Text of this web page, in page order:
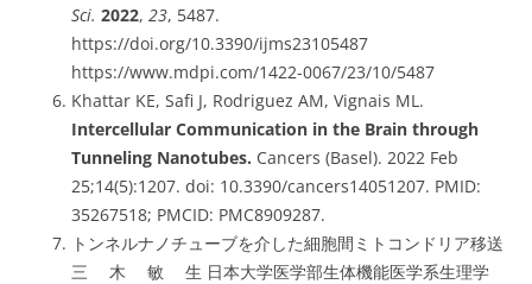
Sci. 2022, 23, 5487.
https://doi.org/10.3390/ijms23105487
https://www.mdpi.com/1422-0067/23/10/5487
Khattar KE, Safi J, Rodriguez AM, Vignais ML.
Intercellular Communication in the Brain through
Tunneling Nanotubes. Cancers (Basel). 2022 Feb
25;14(5):1207. doi: 10.3390/cancers14051207. PMID:
35267518; PMCID: PMC8909287.
トンネルナノチューブを介した細胞間ミトコンドリア移送
三 木 敏 生 日本大学医学部生体機能医学系生理学